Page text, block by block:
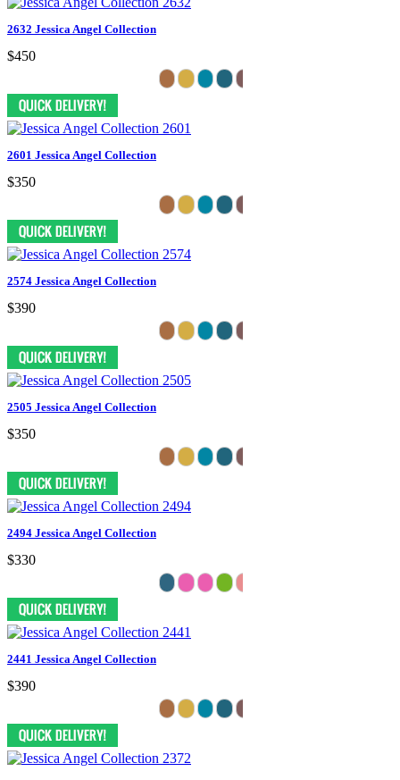
2632 Jessica Angel Collection
$450
2601 Jessica Angel Collection
$350
2574 Jessica Angel Collection
$390
2505 Jessica Angel Collection
$350
2494 Jessica Angel Collection
$330
2441 Jessica Angel Collection
$390